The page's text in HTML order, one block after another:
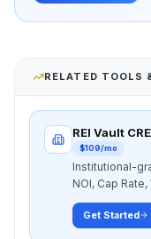
RELATED TOOLS
REI Vault
$109/mo
Institutional-
NOI, Cap
Get Started